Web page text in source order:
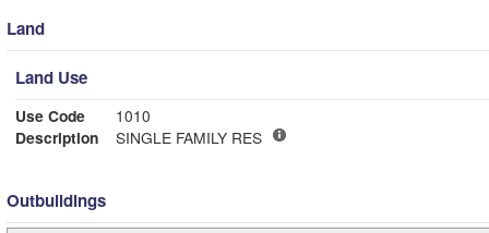
Land
Land Use
Use Code
1010
Description
SINGLE FAMILY RES
Outbuildings